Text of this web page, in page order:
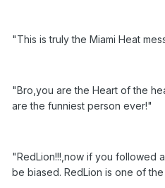
"This is truly the Miami Heat
"Bro,you are the Heart of the
are the funniest person ever!"
"RedLion!!!,now if you followed
be biased. RedLion is one of